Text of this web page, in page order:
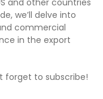
we’ll delve into
commercial
in the export
forget to subscribe!